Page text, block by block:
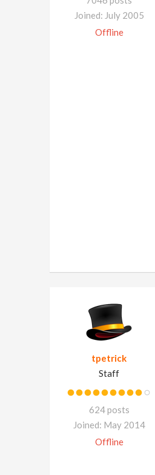
Joined: July 2005
Offline
tpetrick
Staff
624 posts
Joined: May 2014
Offline